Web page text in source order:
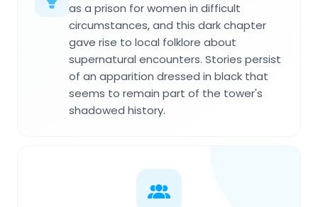
as a prison for women in difficult
circumstances, and this dark chapter
gave rise to local folklore about
supernatural encounters. Stories persist
of an apparition dressed in black that
seems to remain part of the tower's
shadowed history.